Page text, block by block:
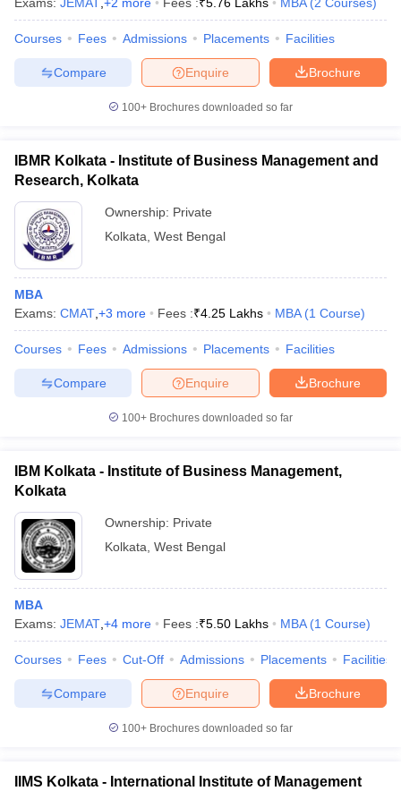
Courses Fees Admissions Placements Facilities
Brochure
Enquire
Compare
100+ Brochures downloaded so far
IBMR Kolkata - Institute of Business Management and
Research, Kolkata
Ownership: Private
Kolkata West Bengal
MBA
Exams: CMAT +3 more Fees :₹4.25 Lakhs MBA (1 Course)
Courses Fees Admissions Placements Facilities
Brochure
Enquire
Compare
100+ Brochures downloaded so far
IBM Kolkata - Institute of Business Management,
Kolkata
Ownership: Private
Kolkata West Bengal
MBA
Exams: JEMAT +4 more Fees :₹5.50 Lakhs MBA (1 Course)
Courses Fees Cut-Off Admissions Placements Facilities
Brochure
Enquire
Compare
100+ Brochures downloaded so far
IIMS Kolkata - International Institute of Management